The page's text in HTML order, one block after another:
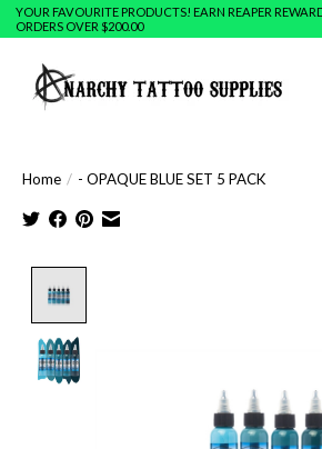
YOUR FAVOURITE PRODUCTS! EARN REAPER
ORDERS OVER $200.00
Home / - OPAQUE BLUE SET 5 PACK